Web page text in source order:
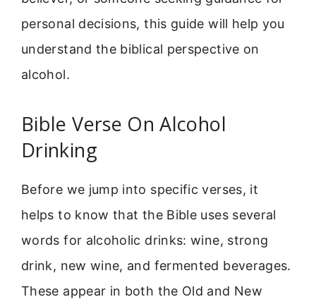
personal decisions, this guide will help you
understand the biblical perspective on
alcohol.
Bible Verse On Alcohol
Drinking
Before we jump into specific verses, it
helps to know that the Bible uses several
words for alcoholic drinks: wine, strong
drink, new wine, and fermented beverages.
These appear in both the Old and New